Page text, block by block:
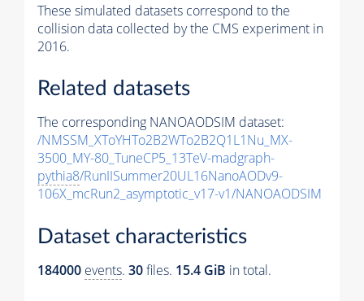
These simulated datasets correspond to the
collision data collected by the CMS experiment in
2016.
Related datasets
The corresponding NANOAODSIM dataset:
/NMSSM_XToYHTo2B2WTo2B2Q1L1Nu_MX-
3500_MY-80_TuneCP5_13TeV-madgraph-
pythia8/RunIISummer20UL16NanoAODv9-
106X_mcRun2_asymptotic_v17-v1/NANOAODSIM
Dataset characteristics
184000 events. 30files. 15.4 GiB in total.